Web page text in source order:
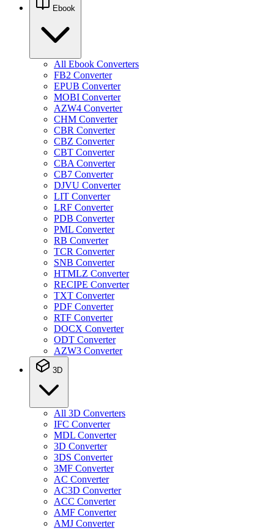
Ebook
All Ebook Converters
FB2 Converter
EPUB Converter
MOBI Converter
AZW4 Converter
CHM Converter
CBR Converter
CBZ Converter
CBT Converter
CBA Converter
CB7 Converter
DJVU Converter
LIT Converter
LRF Converter
PDB Converter
PML Converter
RB Converter
TCR Converter
SNB Converter
HTMLZ Converter
RECIPE Converter
TXT Converter
PDF Converter
RTF Converter
DOCX Converter
ODT Converter
AZW3 Converter
3D
All 3D Converters
IFC Converter
MDL Converter
3D Converter
3DS Converter
3MF Converter
AC Converter
AC3D Converter
ACC Converter
AMF Converter
AMJ Converter